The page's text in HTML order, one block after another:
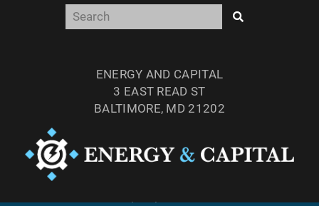
ENERGY AND CAPITAL
3 EAST READ ST
BALTIMORE, MD 21202